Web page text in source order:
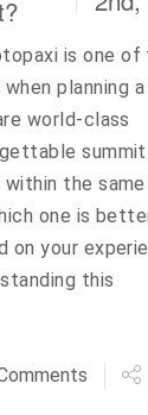
is one of
planning a
world-class
summit
the same
one is
on your
this